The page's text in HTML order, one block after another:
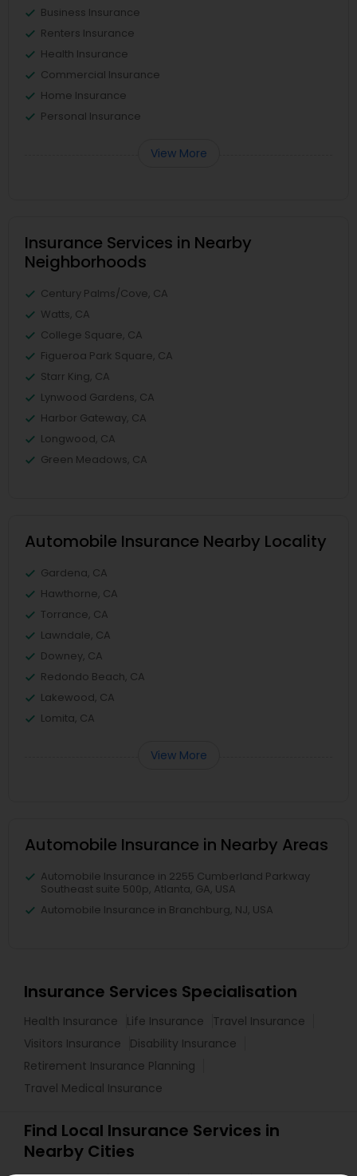
Business Insurance
Renters Insurance
Health Insurance
Commercial Insurance
Home Insurance
Personal Insurance
View More
Insurance Services in Nearby
Neighborhoods
Century Palms/Cove, CA
Watts, CA
College Square, CA
Figueroa Park Square, CA
Starr King, CA
Lynwood Gardens, CA
Harbor Gateway, CA
Longwood, CA
Green Meadows, CA
Automobile Insurance Nearby Locality
Gardena, CA
Hawthorne, CA
Torrance, CA
Lawndale, CA
Downey, CA
Redondo Beach, CA
Lakewood, CA
Lomita, CA
View More
Automobile Insurance in Nearby Areas
Automobile Insurance in 2255 Cumberland Parkway
Southeast suite 500p, Atlanta, GA, USA
Automobile Insurance in Branchburg, NJ, USA
Insurance Services Specialisation
Health Insurance Life Insurance
Travel Insurance
Visitors Insurance
Disability Insurance
Retirement Insurance Planning
Travel Medical Insurance
Find Local Insurance Services in
Nearby Cities